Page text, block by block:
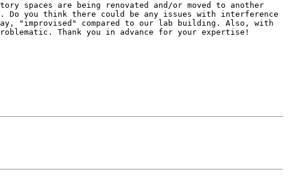
spaces are being renovated and/or moved to another
Do you think there could be any issues with interference
"improvised" compared to our lab building. Also, with
Thank you in advance for your expertise!